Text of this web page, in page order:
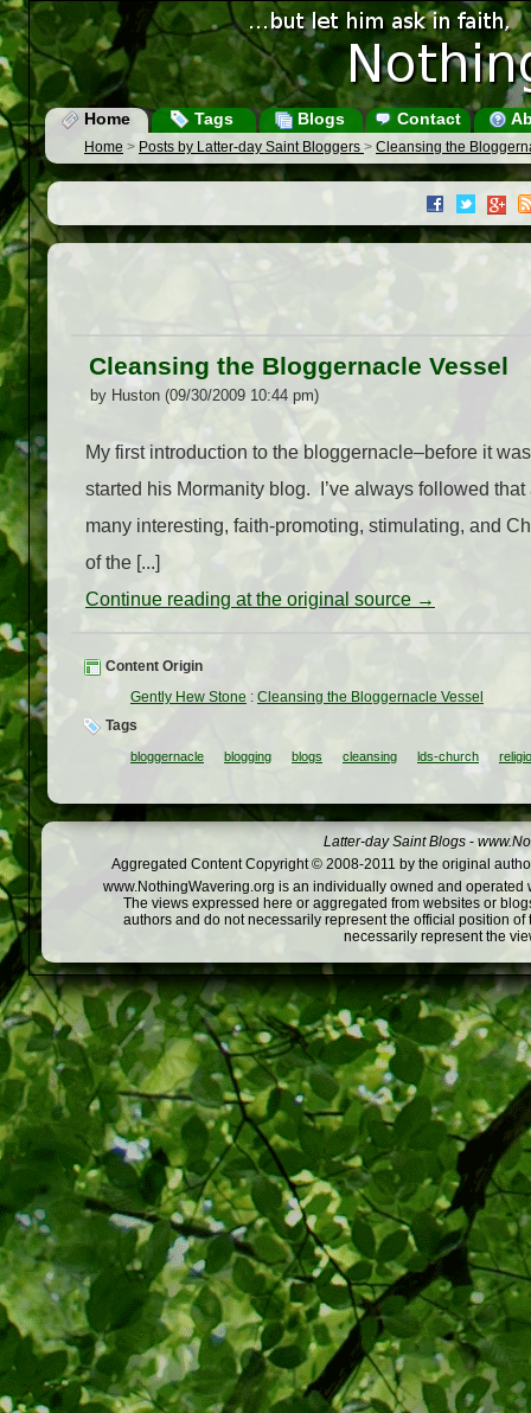
Home Tags Blogs Contact
Home > Posts by Latter-day Saint Bloggers > Cleansing the
Cleansing the Bloggernacle Vessel
by Huston (09/30/2009 10:44 pm)
My first introduction to the bloggernacle–before it
started his Mormanity blog. I’ve always followed
many interesting, faith-promoting, stimulating, and
of the [...]
Continue reading at the original source →
Content Origin
Gently Hew Stone : Cleansing the Bloggernacle Vessel
Tags
bloggernacle blogging blogs cleansing lds-church
Latter-day Saint Blogs -
Aggregated Content Copyright © 2008-2011 by the original
www.NothingWavering.org is an individually owned and
The views expressed here or aggregated from websites or
authors and do not necessarily represent the official position
necessarily represent the